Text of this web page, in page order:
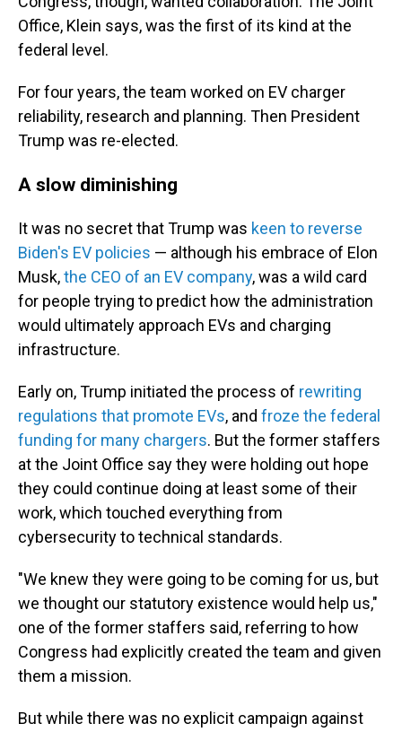
Office, Klein says, was the first of its kind at the
federal level.
For four years, the team worked on EV charger
reliability, research and planning. Then President
Trump was re-elected.
A slow diminishing
It was no secret that Trump was keen to reverse
Biden's EV policies — although his embrace of Elon
Musk,the CEO of an EV company, was a wild card
for people trying to predict how the administration
would ultimately approach EVs and charging
infrastructure.
Early on, Trump initiated the process of rewriting
regulations that promote EVs, and froze the federal
funding for many chargers. But the former staffers
at the Joint Office say they were holding out hope
they could continue doing at least some of their
work, which touched everything from
cybersecurity to technical standards.
"We knew they were going to be coming for us, but
we thought our statutory existence would help us,"
one of the former staffers said, referring to how
Congress had explicitly created the team and given
them a mission.
But while there was no explicit campaign against